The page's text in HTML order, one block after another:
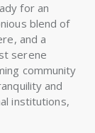
for an
blend of
and a
serene
community
and
institutions,